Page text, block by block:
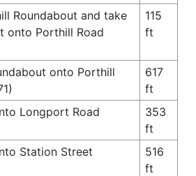
Roundabout and take
onto Porthill Road
115
ft
onto Porthill
617
ft
Longport Road
353
ft
Station Street
516
ft